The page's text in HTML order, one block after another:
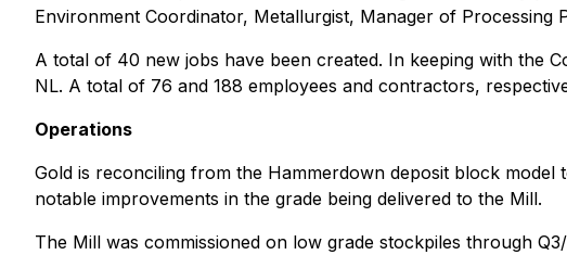
Environment Coordinator, Metallurgist, Manager of Processing
A total of 40 new jobs have been created. In keeping with the
NL. A total of 76 and 188 employees and contractors,
Operations
Gold is reconciling from the Hammerdown deposit block
notable improvements in the grade being delivered to the Mill.
The Mill was commissioned on low grade stockpiles through